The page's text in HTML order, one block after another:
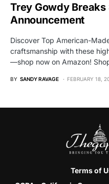
Trey Gowdy
Announcement
Discover Top American-
craftsmanship with these
—shop now on Amazon!
BY SANDY RAVAGE FEBRUARY 18,
Terms of